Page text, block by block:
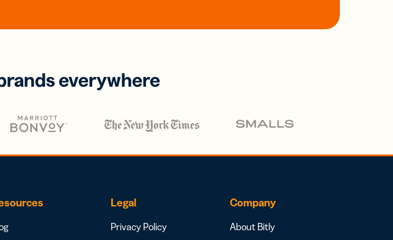
everywhere
Legal
Privacy Policy
Company
About Bitly